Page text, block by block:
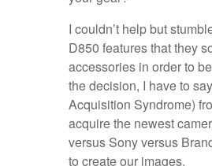
I couldn’t help but
D850 features that they
accessories in order to
the decision, I have to
Acquisition Syndrome)
acquire the newest
versus Sony versus
to create our images.